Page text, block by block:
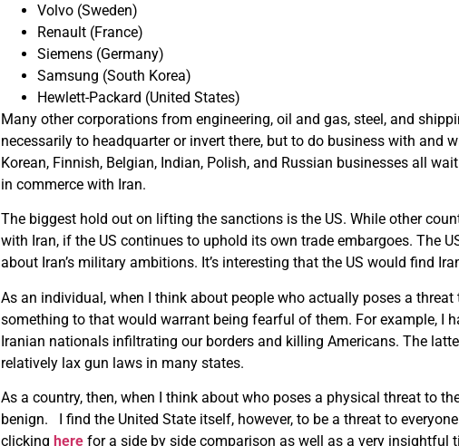
Volvo (Sweden)
Renault (France)
Siemens (Germany)
Samsung (South Korea)
Hewlett-Packard (United States)
Many other corporations from engineering, oil and gas, steel, and
necessarily to headquarter or invert there, but to do business with and
Korean, Finnish, Belgian, Indian, Polish, and Russian businesses all
in commerce with Iran.
The biggest hold out on lifting the sanctions is the US. While other
with Iran, if the US continues to uphold its own trade embargoes. The
about Iran’s military ambitions. It’s interesting that the US would find
As an individual, when I think about people who actually poses a
something to that would warrant being fearful of them. For example, I
Iranian nationals infiltrating our borders and killing Americans. The
relatively lax gun laws in many states.
As a country, then, when I think about who poses a physical threat to
benign. I find the United State itself, however, to be a threat to
clickinghere for a side by side comparison as well as a very insightful